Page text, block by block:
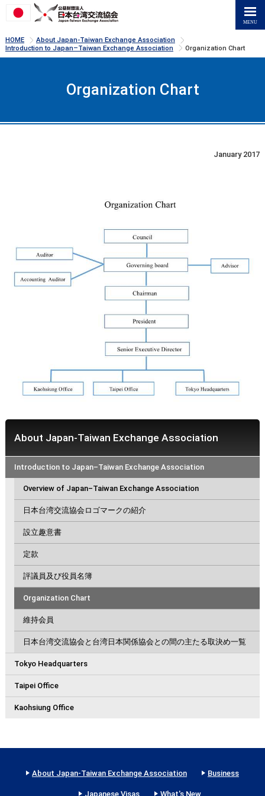
HOME >
About Japan-Taiwan Exchange Association
Introduction to Japan–Taiwan Exchange Association
>
Organization Chart
Organization Chart
January 2017
About Japan-Taiwan Exchange Association
Introduction to Japan–Taiwan Exchange Association
Overview of Japan–Taiwan Exchange Association
日本台湾交流協会ロゴマークの紹介
設立趣意書
定款
評議員及び役員名簿
Organization Chart
維持会員
日本台湾交流協会と台湾日本関係協会との間の主たる取決め一覧
Tokyo Headquarters
Taipei Office
Kaohsiung Office
About Japan-Taiwan Exchange Association Business
Japanese Visas What's New